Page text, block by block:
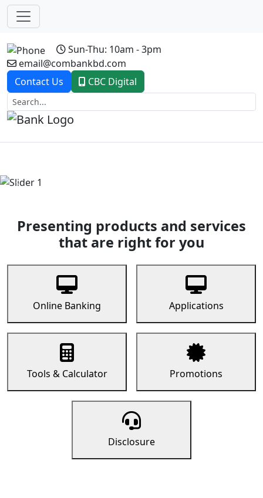
Sun-Thu: 10am - 3pm
email@combankbd.com
Contact Us
CBC Digital
Previous
Presenting products and services
that are right for you
Online Banking Applications
Tools & Calculator Promotions
Disclosure